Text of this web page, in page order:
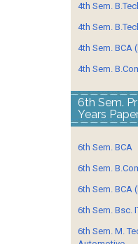
4th Sem.
4th Sem.
4th Sem. BCA
4th Sem.
6th Sem.
Years
6th Sem. BCA
6th Sem.
6th Sem. BCA
6th Sem. Bsc.
6th Sem. M.